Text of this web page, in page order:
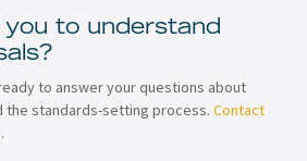
you to understand
to answer your questions about
the standards-setting process. Contact